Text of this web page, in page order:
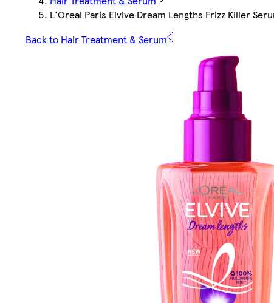
L'Oreal Paris Elvive Dream Lengths Frizz Killer
Back to Hair Treatment & Serum